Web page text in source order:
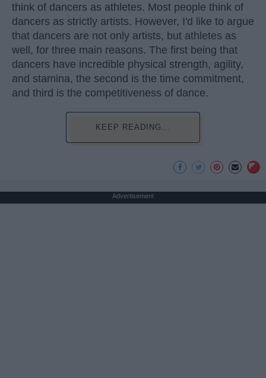
think of dancers as athletes. Most people think of
dancers as strictly artists. However, I'd like to argue
that dancers are not only artists, but athletes as
well, for three main reasons. The first being that
dancers have incredible physical strength, agility,
and stamina, the second is the time commitment,
and third is the competitiveness of dance.
KEEP READING...
Advertisement